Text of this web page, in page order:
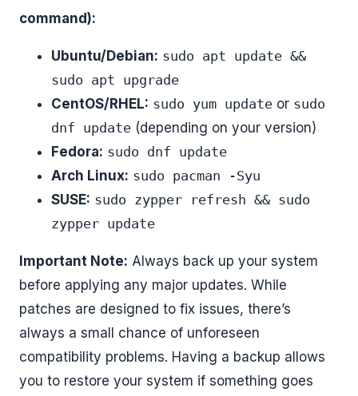
command):
Ubuntu/Debian: sudo apt update &&
sudo apt upgrade
CentOS/RHEL: sudo yum update or sudo
dnf update (depending on your version)
Fedora: sudo dnf update
Arch Linux: sudo pacman -Syu
SUSE: sudo zypper refresh && sudo
zypper update
Important Note: Always back up your system
before applying any major updates. While
patches are designed to fix issues, there’s
always a small chance of unforeseen
compatibility problems. Having a backup allows
you to restore your system if something goes